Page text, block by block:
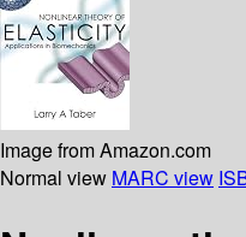
Image from Amazon.com
Normal view MARC view